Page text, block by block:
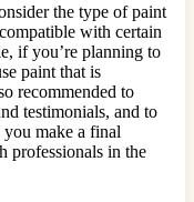
the type of paint
with certain
if you’re planning to
paint that is
recommended to
testimonials, and to
make a final
professionals in the